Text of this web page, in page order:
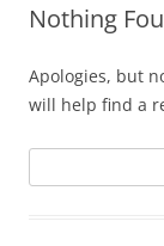
Nothing
Apologies, but
will help find a
for: